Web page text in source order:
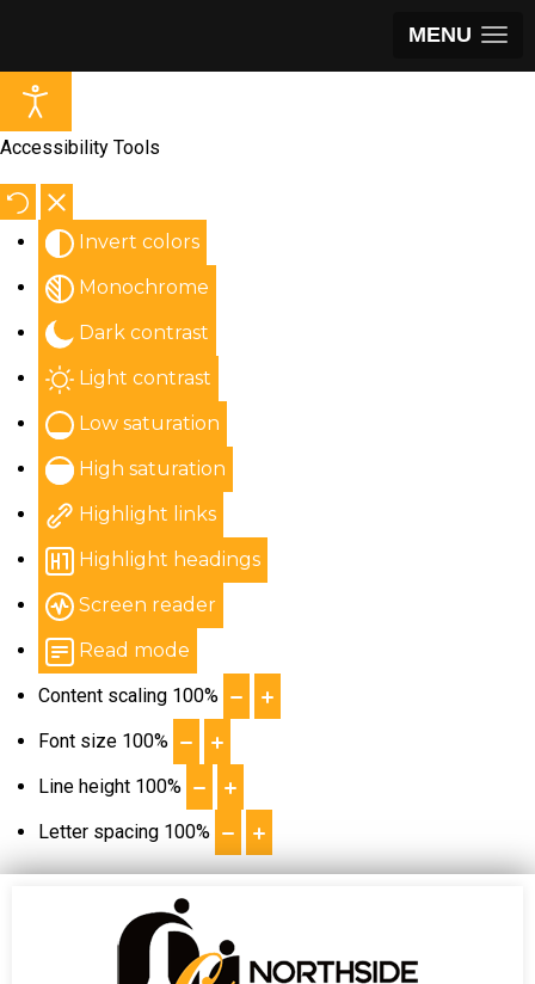
MENU
Accessibility Tools
Invert colors
Monochrome
Dark contrast
Light contrast
Low saturation
High saturation
Highlight links
Highlight headings
Screen reader
Read mode
Content scaling 100%
Font size 100%
Line height 100%
Letter spacing 100%